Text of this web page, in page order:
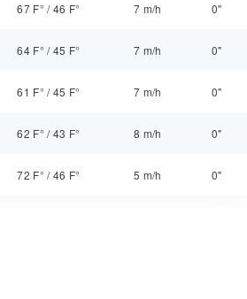
67 F° /46 F° 7 m/h 0"
64 F° /45 F° 7 m/h 0"
61 F° /45 F° 7 m/h 0"
62 F° /43 F° 8 m/h 0"
72 F° /46 F° 5 m/h 0"